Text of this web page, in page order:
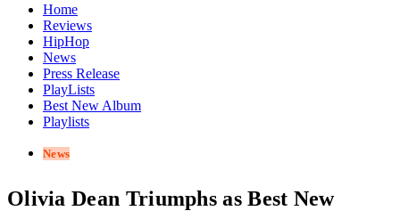
Home
Reviews
HipHop
News
Press Release
PlayLists
Best New Album
Playlists
News
Olivia Dean Triumphs as Best New